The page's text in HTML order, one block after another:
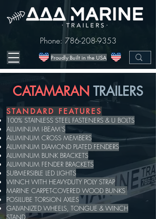
Proudly Built in the USA
Phone: 786-208-9353
CATAMARAN TRAILERS
STANDARD FEATURES
100% STAINLESS STEEL FASTENERS & U BOLTS
ALUMINUM I-BEAM'S
ALUMINUM CROSS MEMBERS
ALUMINUM DIAMOND PLATED FENDERS
ALUMINUM BUNK BRACKETS
ALUMINUM FENDER BRACKETS
SUBMERSIBLE LED LIGHTS
WINCH WITH HEAVY-DUTY POLY STRAP
MARINE CARPET-COVERED WOOD BUNKS
POSILUBE TORSION AXLES
GALVANIZED WHEELS, TONGUE & WINCH
STAND